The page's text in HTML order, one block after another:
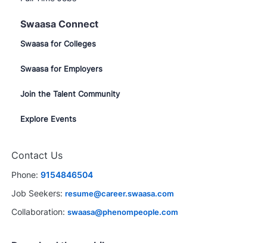
Swaasa Connect
Swaasa for Colleges
Swaasa for Employers
Join the Talent Community
Explore Events
Contact Us
Phone: 9154846504
Job Seekers: resume@career.swaasa.com
Collaboration: swaasa@phenompeople.com
in this job?
Similar Jobs